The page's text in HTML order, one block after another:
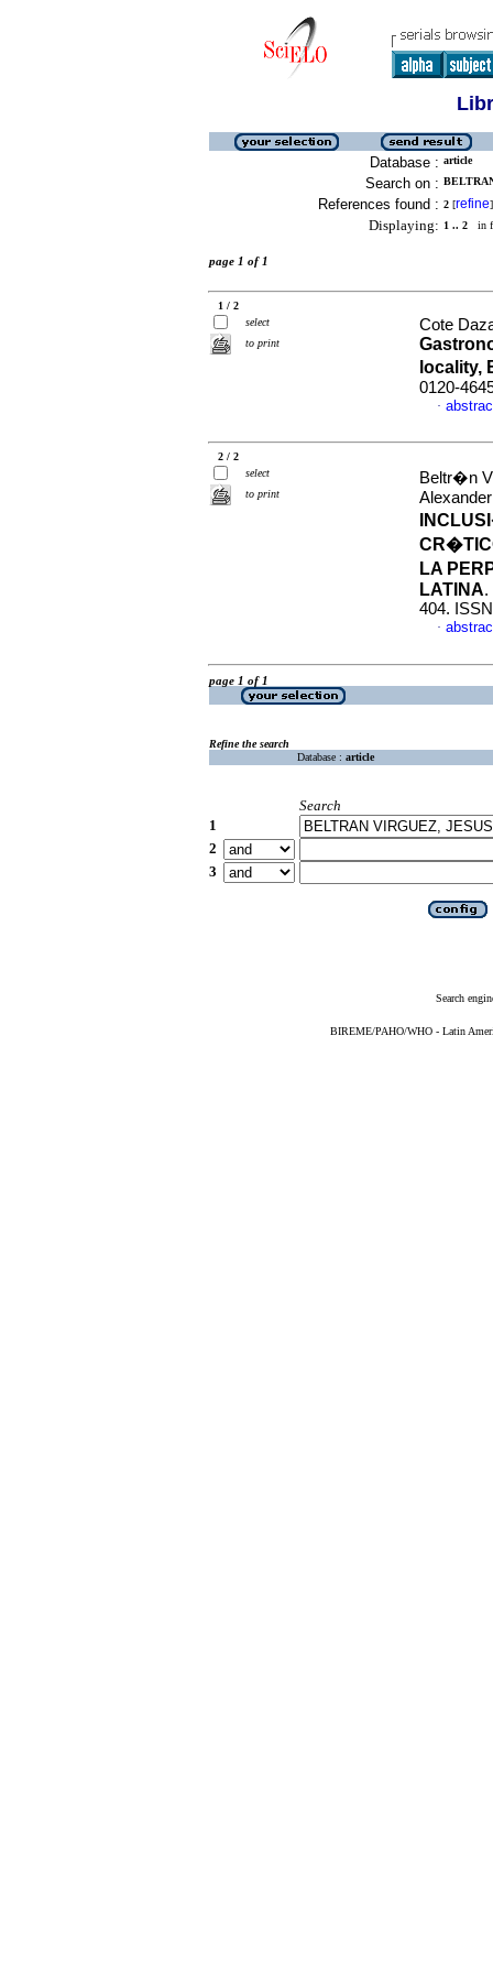
Database : article
Search on :
References found : 2 [refine]
Displaying: 1 .. 2 in
page 1 of 1
1 / 2
select
to print
Cote
locality,
0120-
·
2 / 2
select
to print
Beltr�n
LA
LATINA.
404.
·
page 1 of 1
Refine the search
Database : article
Search
1
2
3
Search
BIREME/PAHO/WHO - Latin